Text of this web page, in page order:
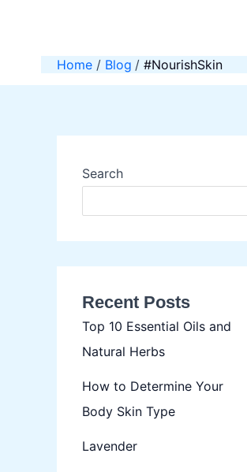
Home
Blog #NourishSkin
Search
Recent Posts
Top 10 Essential Oils and
Natural Herbs
How to Determine Your
Body Skin Type
Lavender